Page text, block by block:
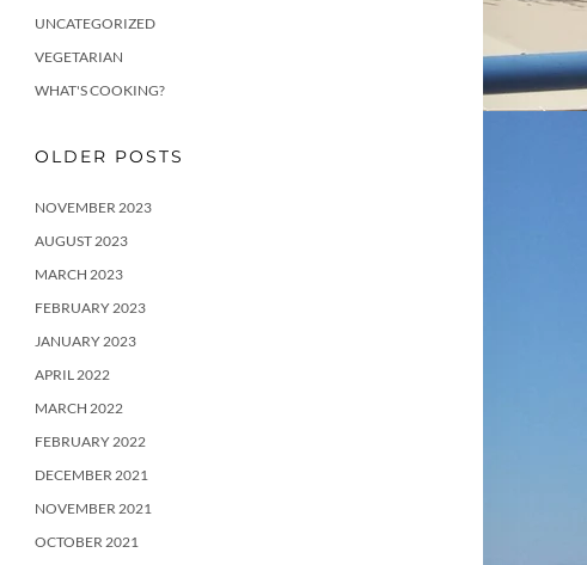
UNCATEGORIZED
VEGETARIAN
WHAT'S COOKING?
OLDER POSTS
NOVEMBER 2023
AUGUST 2023
MARCH 2023
FEBRUARY 2023
JANUARY 2023
APRIL 2022
MARCH 2022
FEBRUARY 2022
DECEMBER 2021
NOVEMBER 2021
OCTOBER 2021